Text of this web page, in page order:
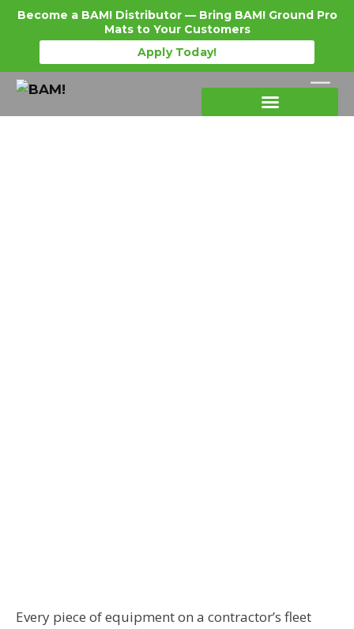
Become a BAM! Distributor — Bring BAM! Ground Pro
Mats to Your Customers
Apply Today!
Every piece of equipment on a contractor’s fleet